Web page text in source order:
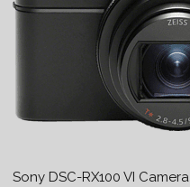
Sony DSC-RX100 VI Camera